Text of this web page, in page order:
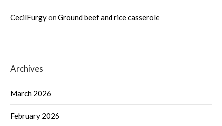
CecilFurgyon Ground beef and rice casserole
Archives
March 2026
February 2026